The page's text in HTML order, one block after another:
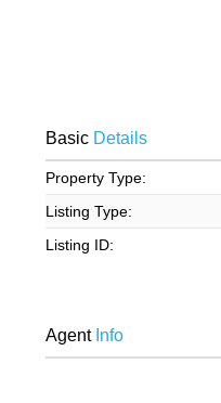
BasicDetails
Property Type:
Listing Type:
Listing ID:
AgentInfo